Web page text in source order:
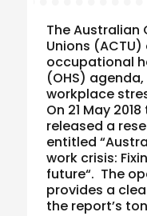
The Australian
Unions
occupational
(OHS)
workplace
On 21 May
released a
entitled
work crisis:
future“. The
provides a
the report’s